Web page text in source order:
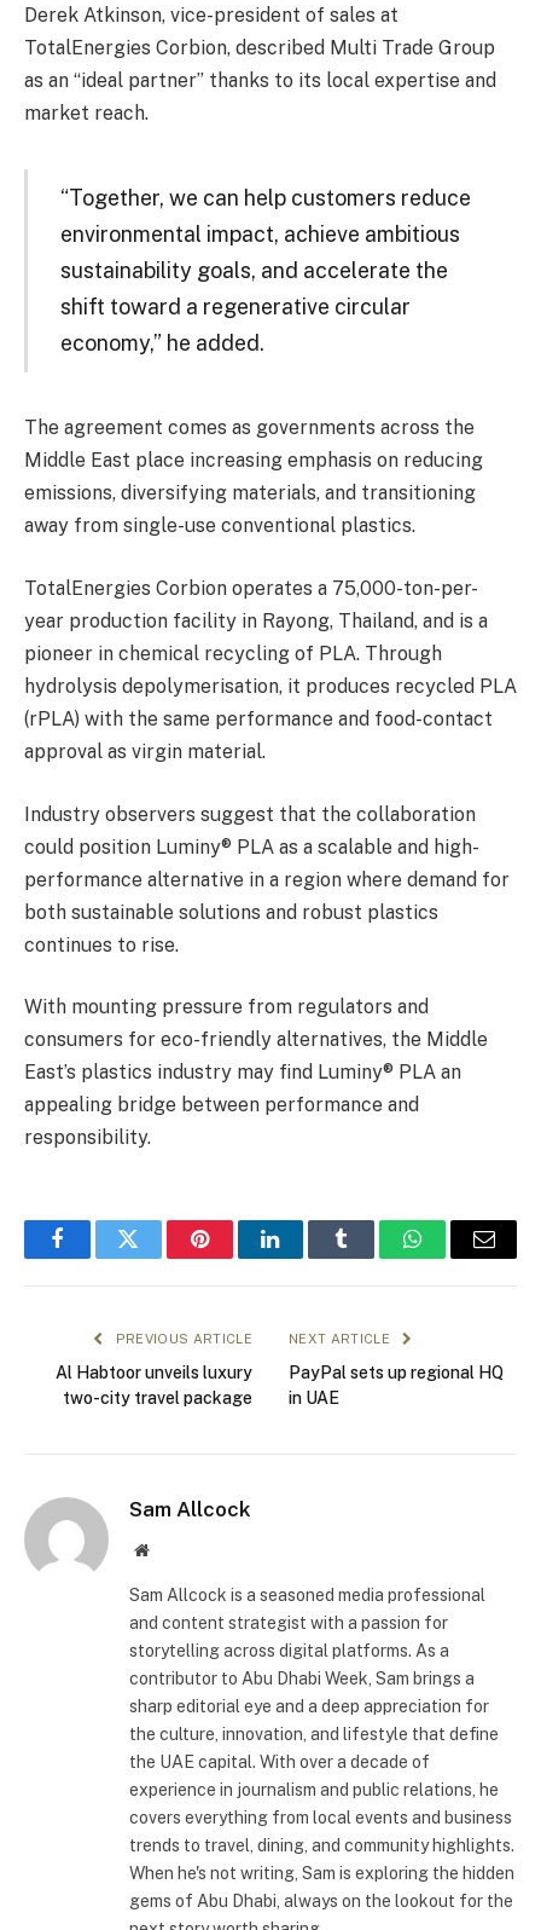
Derek Atkinson, vice-president of sales at
TotalEnergies Corbion, described Multi Trade Group
as an “ideal partner” thanks to its local expertise and
market reach.
“Together, we can help customers reduce
environmental impact, achieve ambitious
sustainability goals, and accelerate the
shift toward a regenerative circular
economy,” he added.
The agreement comes as governments across the
Middle East place increasing emphasis on reducing
emissions, diversifying materials, and transitioning
away from single-use conventional plastics.
TotalEnergies Corbion operates a 75,000-ton-per-
year production facility in Rayong, Thailand, and is a
pioneer in chemical recycling of PLA. Through
hydrolysis depolymerisation, it produces recycled PLA
(rPLA) with the same performance and food-contact
approval as virgin material.
Industry observers suggest that the collaboration
could position Luminy® PLA as a scalable and high-
performance alternative in a region where demand for
both sustainable solutions and robust plastics
continues to rise.
With mounting pressure from regulators and
consumers for eco-friendly alternatives, the Middle
East’s plastics industry may find Luminy® PLA an
appealing bridge between performance and
responsibility.
FacebookTwitter PinterestLinkedInTumblr WhatsAppEmail
PREVIOUS ARTICLE
Al Habtoor unveils luxury
two-city travel package
NEXT ARTICLE
PayPal sets up regional HQ
in UAE
Sam Allcock
Website
Sam Allcock is a seasoned media professional
and content strategist with a passion for
storytelling across digital platforms. As a
contributor to Abu Dhabi Week, Sam brings a
sharp editorial eye and a deep appreciation for
the culture, innovation, and lifestyle that define
the UAE capital. With over a decade of
experience in journalism and public relations, he
covers everything from local events and business
trends to travel, dining, and community highlights.
When he's not writing, Sam is exploring the hidden
gems of Abu Dhabi, always on the lookout for the